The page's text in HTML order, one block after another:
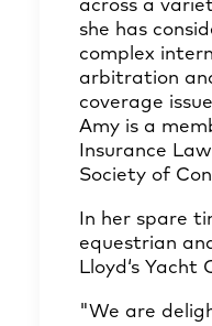
across a
she has
complex
arbitration
coverage
Amy is a
Insurance
Society of
In her spare
equestrian
Lloyd‘s Yacht
"We are